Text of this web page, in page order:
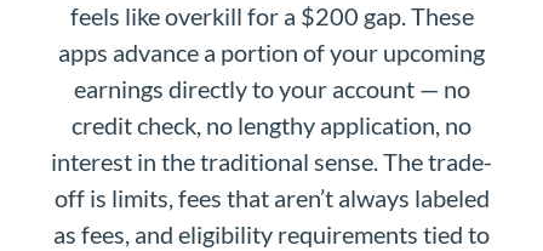
feels like overkill for a $200 gap. These
apps advance a portion of your upcoming
earnings directly to your account — no
credit check, no lengthy application, no
interest in the traditional sense. The trade-
off is limits, fees that aren’t always labeled
as fees, and eligibility requirements tied to